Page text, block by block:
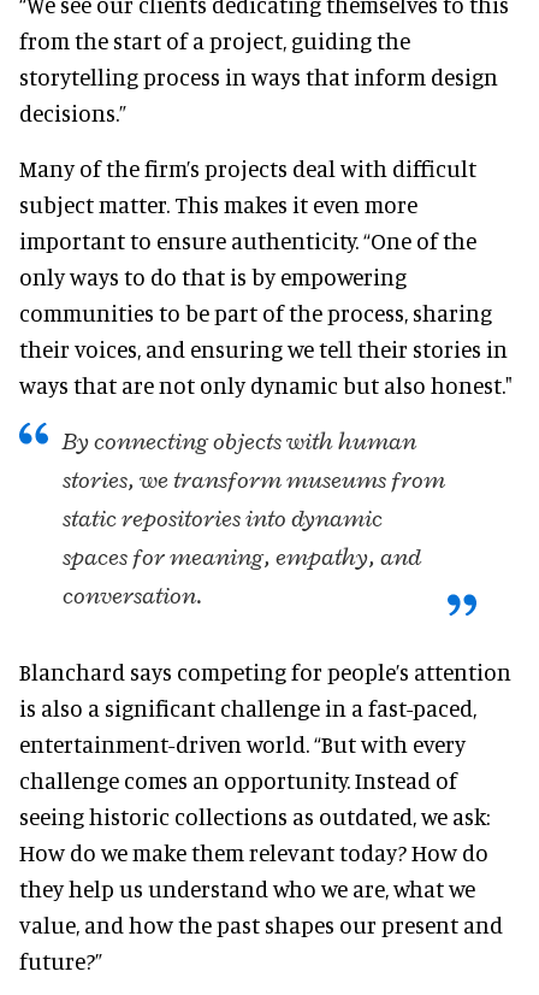
from the start of a project, guiding the
storytelling process in ways that inform design
decisions.”
Many of the firm’s projects deal with difficult
subject matter. This makes it even more
important to ensure authenticity. “One of the
only ways to do that is by empowering
communities to be part of the process, sharing
their voices, and ensuring we tell their stories in
ways that are not only dynamic but also honest."
By connecting objects with human
stories, we transform museums from
static repositories into dynamic
spaces for meaning, empathy, and
conversation.
Blanchard says competing for people’s attention
is also a significant challenge in a fast-paced,
entertainment-driven world. “But with every
challenge comes an opportunity. Instead of
seeing historic collections as outdated, we ask:
How do we make them relevant today? How do
they help us understand who we are, what we
value, and how the past shapes our present and
future?”